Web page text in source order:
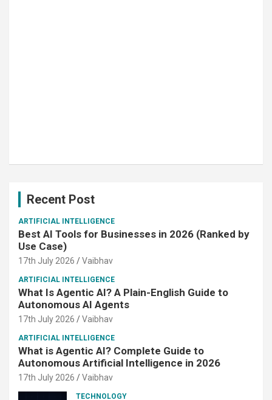
Recent Post
ARTIFICIAL INTELLIGENCE
Best AI Tools for Businesses in 2026 (Ranked by
Use Case)
17th July 2026 Vaibhav
ARTIFICIAL INTELLIGENCE
What Is Agentic AI? A Plain-English Guide to
Autonomous AI Agents
17th July 2026 Vaibhav
ARTIFICIAL INTELLIGENCE
What is Agentic AI? Complete Guide to
Autonomous Artificial Intelligence in 2026
17th July 2026 Vaibhav
TECHNOLOGY